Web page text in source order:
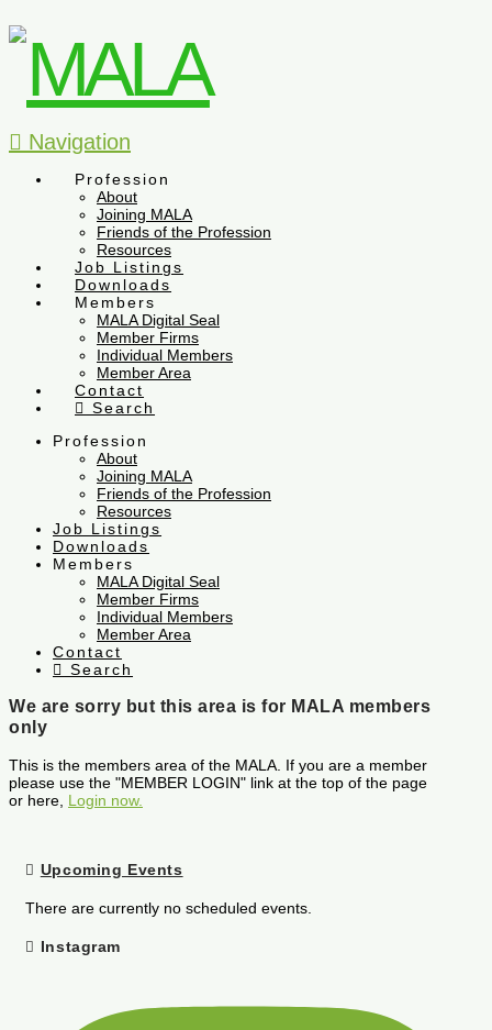
Navigation
Profession
About
Joining MALA
Friends of the Profession
Resources
Job Listings
Downloads
Members
MALA Digital Seal
Member Firms
Individual Members
Member Area
Contact
Search
Profession
About
Joining MALA
Friends of the Profession
Resources
Job Listings
Downloads
Members
MALA Digital Seal
Member Firms
Individual Members
Member Area
Contact
Search
We are sorry but this area is for MALA members
only
This is the members area of the MALA. If you are a member
please use the "MEMBER LOGIN" link at the top of the page
or here, Login now.
Upcoming Events
There are currently no scheduled events.
Instagram